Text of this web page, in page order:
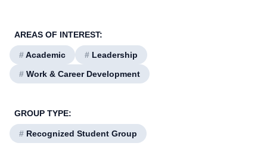
AREAS OF INTEREST:
#Academic # Leadership
# Work & Career Development
GROUP TYPE:
# Recognized Student Group